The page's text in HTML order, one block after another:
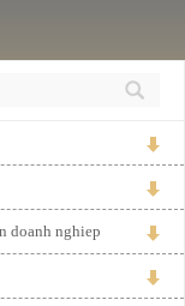
doanh nghiep